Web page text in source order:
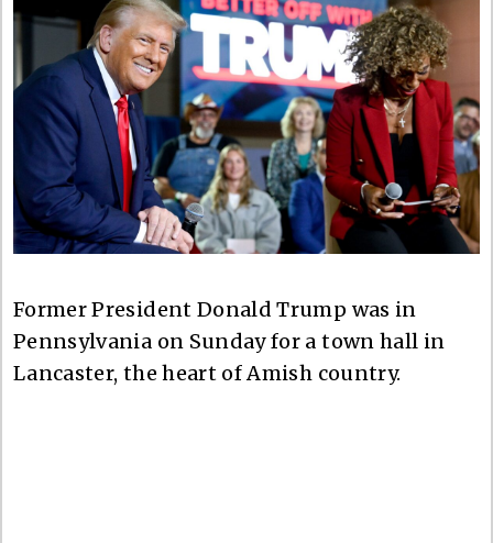
Former President Donald Trump was in
Pennsylvania on Sunday for a town hall in
Lancaster, the heart of Amish country.